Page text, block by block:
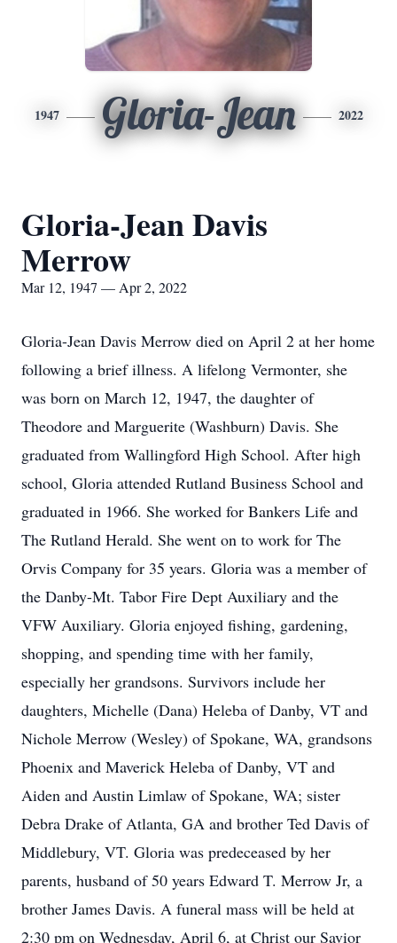
1947 Gloria-Jean 2022
Gloria-Jean Davis
Merrow
Mar 12, 1947 — Apr 2, 2022
Gloria-Jean Davis Merrow died on April 2 at her home
following a brief illness. A lifelong Vermonter, she
was born on March 12, 1947, the daughter of
Theodore and Marguerite (Washburn) Davis. She
graduated from Wallingford High School. After high
school, Gloria attended Rutland Business School and
graduated in 1966. She worked for Bankers Life and
The Rutland Herald. She went on to work for The
Orvis Company for 35 years. Gloria was a member of
the Danby-Mt. Tabor Fire Dept Auxiliary and the
VFW Auxiliary. Gloria enjoyed fishing, gardening,
shopping, and spending time with her family,
especially her grandsons. Survivors include her
daughters, Michelle (Dana) Heleba of Danby, VT and
Nichole Merrow (Wesley) of Spokane, WA, grandsons
Phoenix and Maverick Heleba of Danby, VT and
Aiden and Austin Limlaw of Spokane, WA; sister
Debra Drake of Atlanta, GA and brother Ted Davis of
Middlebury, VT. Gloria was predeceased by her
parents, husband of 50 years Edward T. Merrow Jr, a
brother James Davis. A funeral mass will be held at
2:30 pm on Wednesday, April 6, at Christ our Savior